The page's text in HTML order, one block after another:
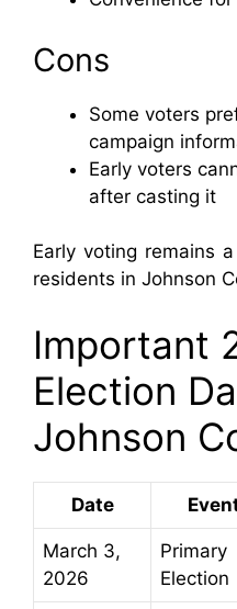
Cons
Some voters
campaign
Early voters
after casting it
Early voting remains
residents in Johnson
Important
Election
Johnson
Date
March 3,
2026
Primary
Election